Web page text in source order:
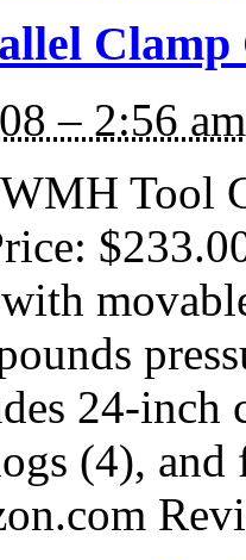
– 2:56 am
Tool
24-inch
(4),